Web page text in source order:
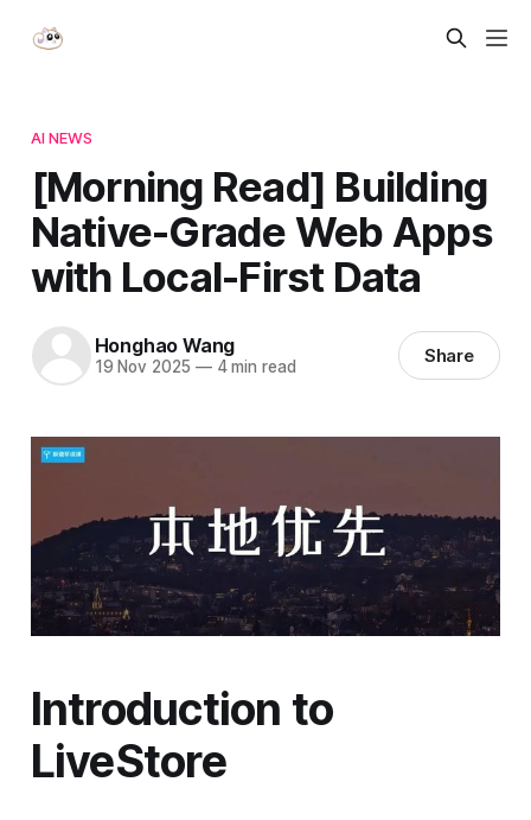
AI NEWS
[Morning Read] Building
Native-Grade Web Apps
with Local-First Data
Honghao Wang
19 Nov 2025 —4 min read Share
Introduction to
LiveStore